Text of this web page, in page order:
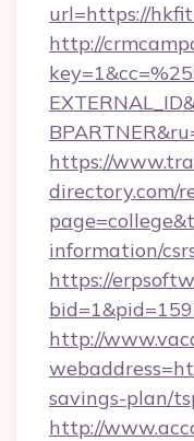
url=https://
http://
https://
directory.com/
information/
https://
http://
savings-plan/
http://